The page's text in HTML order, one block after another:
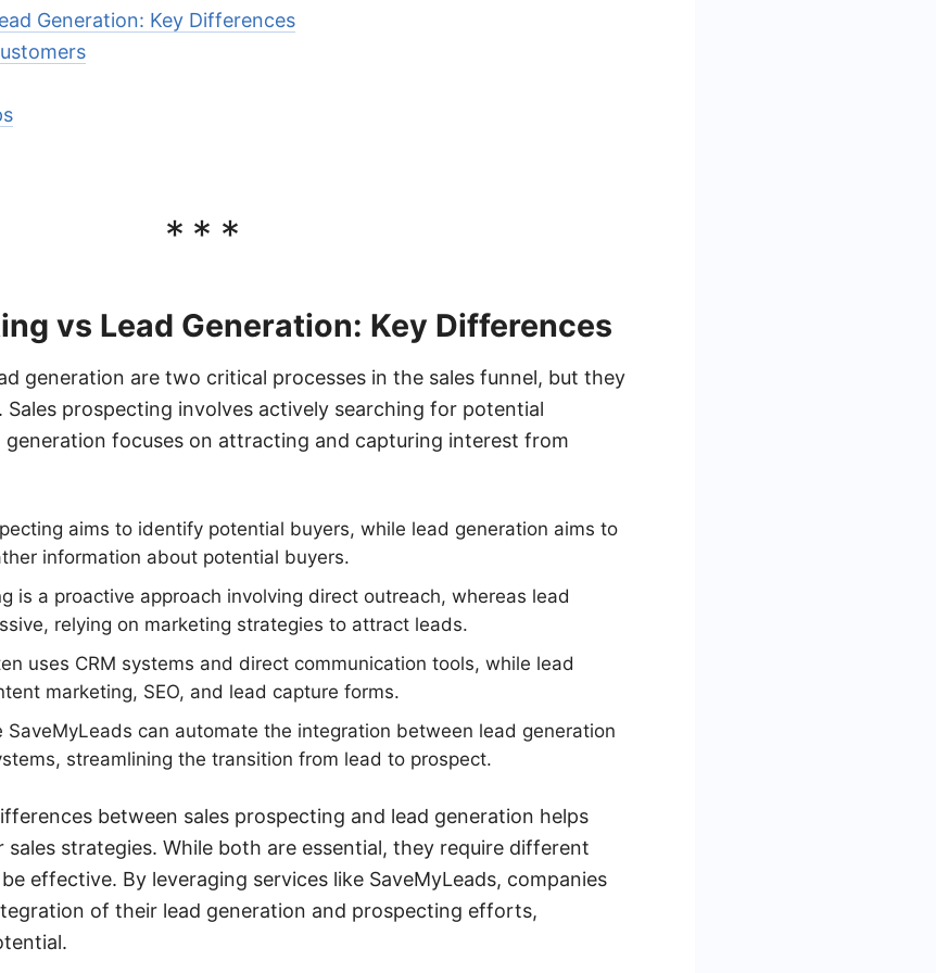
Generation: Key Differences
***
vs Lead Generation: Key Differences
generation are two critical processes in the sales funnel, but they
prospecting involves actively searching for potential
generation focuses on attracting and capturing interest from
aims to identify potential buyers, while lead generation aims to
information about potential buyers.
is a proactive approach involving direct outreach, whereas lead
relying on marketing strategies to attract leads.
uses CRM systems and direct communication tools, while lead
marketing, SEO, and lead capture forms.
SaveMyLeads can automate the integration between lead generation
streamlining the transition from lead to prospect.
between sales prospecting and lead generation helps
sales strategies. While both are essential, they require different
effective. By leveraging services like SaveMyLeads, companies
of their lead generation and prospecting efforts,